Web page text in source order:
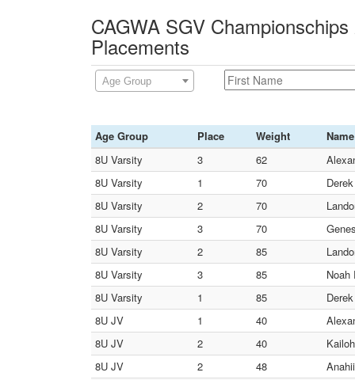
CAGWA SGV
Placements
Age Group
Age Group Place Weight
Name
8U Varsity
3 62
8U Varsity
1 70
8U Varsity
2 70
8U Varsity
3 70
8U Varsity
2 85
8U Varsity
3 85
Noah
8U Varsity
1 85
8U JV
1 40
8U JV
2 40
8U JV
2 48